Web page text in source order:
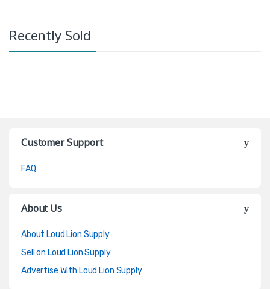
Recently Sold
Customer Support
FAQ
About Us
About Loud Lion Supply
Sell on Loud Lion Supply
Advertise With Loud Lion Supply